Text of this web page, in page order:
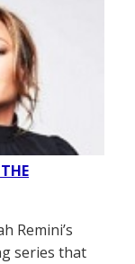
Remini’s
series that